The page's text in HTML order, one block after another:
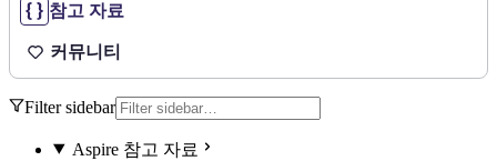
참고 자료
커뮤니티
Filter sidebar
Aspire 참고 자료